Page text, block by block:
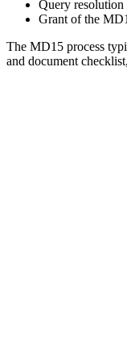
Query
Grant of the
The MD15 process
and document